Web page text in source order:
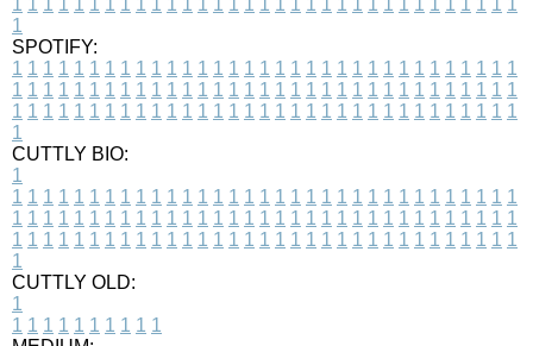
1 1 1 1 1 1 1 1 1 1 1 1 1 1 1 1 1 1 1 1 1 1 1 1 1 1 1 1 1 1 1 1 1
1
SPOTIFY:
1 1 1 1 1 1 1 1 1 1 1 1 1 1 1 1 1 1 1 1 1 1 1 1 1 1 1 1 1 1 1 1 1
1 1 1 1 1 1 1 1 1 1 1 1 1 1 1 1 1 1 1 1 1 1 1 1 1 1 1 1 1 1 1 1 1
1 1 1 1 1 1 1 1 1 1 1 1 1 1 1 1 1 1 1 1 1 1 1 1 1 1 1 1 1 1 1 1 1
1
CUTTLY BIO:
1
1 1 1 1 1 1 1 1 1 1 1 1 1 1 1 1 1 1 1 1 1 1 1 1 1 1 1 1 1 1 1 1 1
1 1 1 1 1 1 1 1 1 1 1 1 1 1 1 1 1 1 1 1 1 1 1 1 1 1 1 1 1 1 1 1 1
1 1 1 1 1 1 1 1 1 1 1 1 1 1 1 1 1 1 1 1 1 1 1 1 1 1 1 1 1 1 1 1 1
1
CUTTLY OLD:
1
1 1 1 1 1 1 1 1 1 1